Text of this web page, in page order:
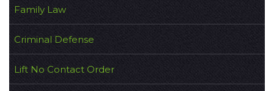
Family Law
Criminal Defense
Lift No Contact Order